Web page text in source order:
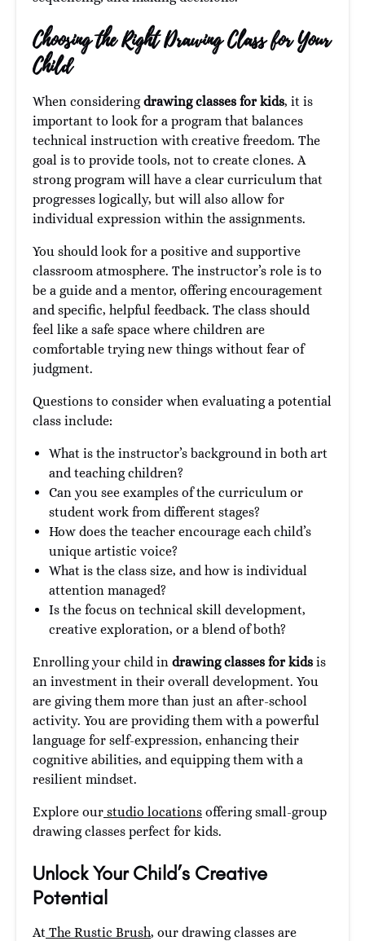
Choosing the Right Drawing Class for Your
Child
When consideringdrawing classes for kids, it is
important to look for a program that balances
technical instruction with creative freedom. The
goal is to provide tools, not to create clones. A
strong program will have a clear curriculum that
progresses logically, but will also allow for
individual expression within the assignments.
You should look for a positive and supportive
classroom atmosphere. The instructor’s role is to
be a guide and a mentor, offering encouragement
and specific, helpful feedback. The class should
feel like a safe space where children are
comfortable trying new things without fear of
judgment.
Questions to consider when evaluating a potential
class include:
What is the instructor’s background in both art
and teaching children?
Can you see examples of the curriculum or
student work from different stages?
How does the teacher encourage each child’s
unique artistic voice?
What is the class size, and how is individual
attention managed?
Is the focus on technical skill development,
creative exploration, or a blend of both?
Enrolling your child in drawing classes for kids is
an investment in their overall development. You
are giving them more than just an after-school
activity. You are providing them with a powerful
language for self-expression, enhancing their
cognitive abilities, and equipping them with a
resilient mindset.
Explore our studio locations offering small-group
drawing classes perfect for kids.
Unlock Your Child’s Creative
Potential
At The Rustic Brush, our drawing classes are